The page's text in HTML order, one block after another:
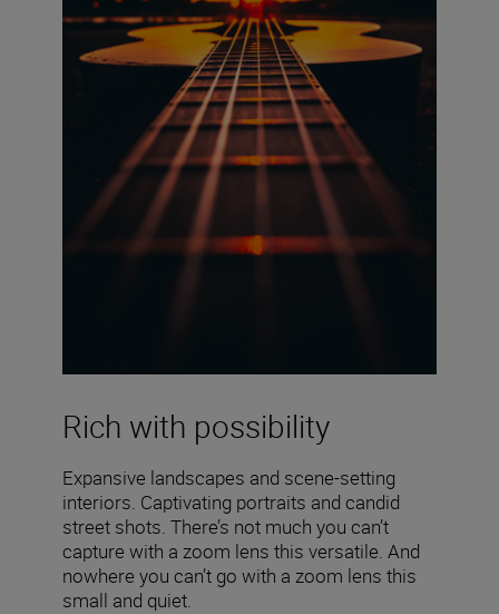
Rich with possibility
Expansive landscapes and scene-setting
interiors. Captivating portraits and candid
street shots. There’s not much you can’t
capture with a zoom lens this versatile. And
nowhere you can’t go with a zoom lens this
small and quiet.